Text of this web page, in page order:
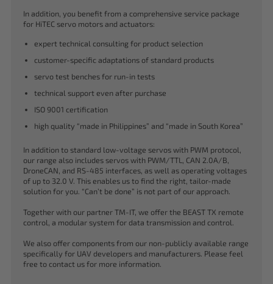
In addition, you benefit from a comprehensive service package
for HiTEC servo motors and actuators:
expert technical consulting for product selection
customer-specific adaptations of standard products
servo test benches for run-in tests
technical support even after purchase
ISO 9001 certification
high quality “made in Philippines” and “made in South Korea”
In addition to standard low-voltage servos with PWM protocol,
our range also includes servos with PWM/TTL, CAN 2.0A/B,
DroneCAN, and RS-485 interfaces, as well as operating voltages
of up to 32.0 V. This enables us to find the right, tailor-made
solution for you. “Can’t be done” is not part of our approach.
Together with our partner TM-IT, we offer the BEAST TX remote
control, a modular system for data transmission and control.
We also offer components from our non-publicly available range
specifically for UAV developers and manufacturers. Please feel
free to contact us for more information.